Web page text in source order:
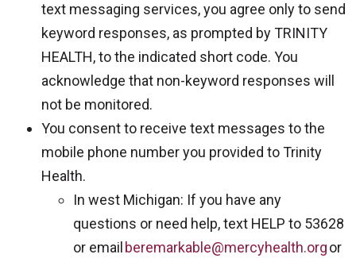
text messaging services, you agree only to send
keyword responses, as prompted by TRINITY
HEALTH, to the indicated short code. You
acknowledge that non-keyword responses will
not be monitored.
You consent to receive text messages to the
mobile phone number you provided to Trinity
Health.
In west Michigan: If you have any
questions or need help, text HELP to 53628
or email beremarkable@mercyhealth.orgor